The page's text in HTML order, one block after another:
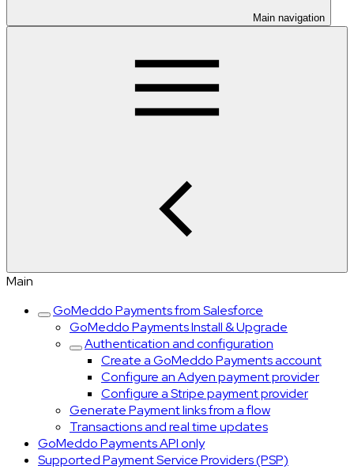
Main navigation
Main
GoMeddo Payments from Salesforce
GoMeddo Payments Install & Upgrade
Authentication and configuration
Create a GoMeddo Payments account
Configure an Adyen payment provider
Configure a Stripe payment provider
Generate Payment links from a flow
Transactions and real time updates
GoMeddo Payments API only
Supported Payment Service Providers (PSP)